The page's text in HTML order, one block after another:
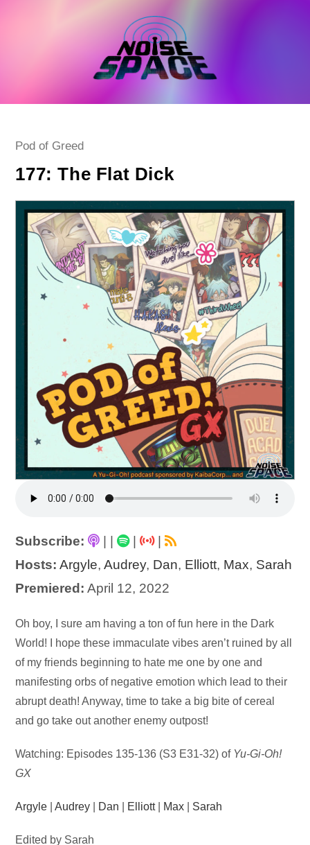
Post
Pod of Greed
177: The Flat Dick
Subscribe: | |
|
Hosts: Argyle,Audrey, Dan, Elliott, Max, Sarah
Premiered: April 12, 2022
Audio
Player
Oh boy, I sure am having a ton of fun here in the Dark
World! I hope these immaculate vibes aren’t ruined by all
of my friends beginning to hate me one by one and
manifesting orbs of negative emotion which lead to their
abrupt death! Anyway, time to take a big bite of cereal
and go take out another enemy outpost!
Watching: Episodes 135-136 (S3 E31-32) of Yu-Gi-Oh!
GX
Argyle |Audrey Dan Elliott| Max Sarah
Edited by Sarah